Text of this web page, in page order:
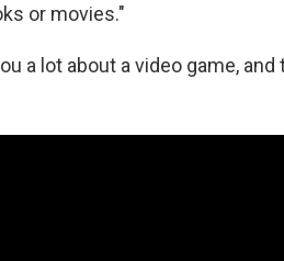
or movies."
a lot about a video game,